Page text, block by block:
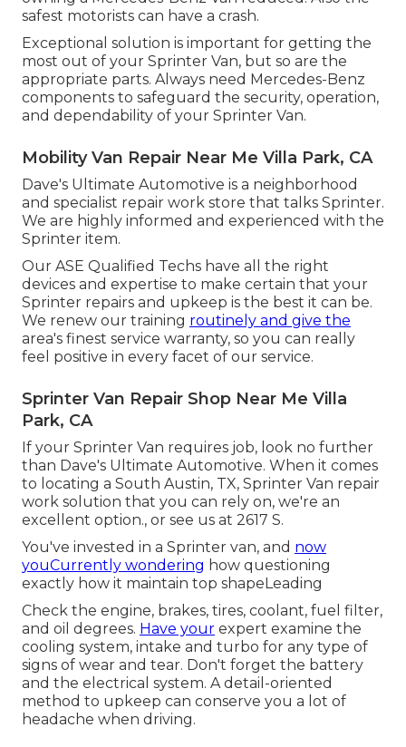
safest motorists can have a crash.
Exceptional solution is important for getting the
most out of your Sprinter Van, but so are the
appropriate parts. Always need Mercedes-Benz
components to safeguard the security, operation,
and dependability of your Sprinter Van.
Mobility Van Repair Near Me Villa Park, CA
Dave's Ultimate Automotive is a neighborhood
and specialist repair work store that talks Sprinter.
We are highly informed and experienced with the
Sprinter item.
Our ASE Qualified Techs have all the right
devices and expertise to make certain that your
Sprinter repairs and upkeep is the best it can be.
We renew our training routinely and give the
area's finest service warranty, so you can really
feel positive in every facet of our service.
Sprinter Van Repair Shop Near Me Villa
Park, CA
If your Sprinter Van requires job, look no further
than Dave's Ultimate Automotive. When it comes
to locating a South Austin, TX, Sprinter Van repair
work solution that you can rely on, we're an
excellent option., or see us at 2617 S.
You've invested in a Sprinter van, and now
youCurrently wondering how questioning
exactly how it maintain top shapeLeading
Check the engine, brakes, tires, coolant, fuel filter,
and oil degrees. Have your expert examine the
cooling system, intake and turbo for any type of
signs of wear and tear. Don't forget the battery
and the electrical system. A detail-oriented
method to upkeep can conserve you a lot of
headache when driving.